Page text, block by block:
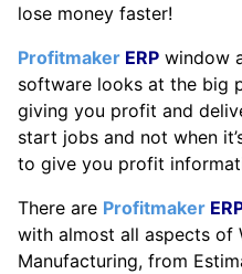
lose money faster!
Profitmaker ERP window
software looks at the big
giving you profit and
start jobs and not when
to give you profit
There are Profitmaker
with almost all aspects of
Manufacturing, from